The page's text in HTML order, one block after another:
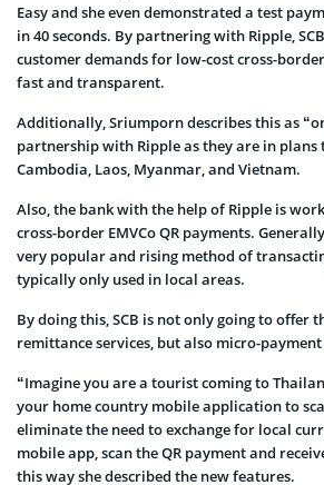
Easy and she even demonstrated a test
in 40 seconds. By partnering with Ripple,
customer demands for low-cost cross-
fast and transparent.
Additionally, Sriumporn describes this as
partnership with Ripple as they are in plans
Cambodia, Laos, Myanmar, and Vietnam.
Also, the bank with the help of Ripple is
cross-border EMVCo QR payments.
very popular and rising method of
typically only used in local areas.
By doing this, SCB is not only going to offer
remittance services, but also micro-payment
“Imagine you are a tourist coming to
your home country mobile application to
eliminate the need to exchange for local
mobile app, scan the QR payment and
this way she described the new features.